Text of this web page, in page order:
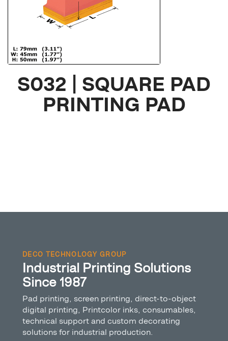
S032 | SQUARE PAD
PRINTING PAD
DECO TECHNOLOGY GROUP
Industrial Printing Solutions
Since 1987
Pad printing, screen printing, direct-to-object
digital printing, Printcolor inks, consumables,
technical support and custom decorating
solutions for industrial production.